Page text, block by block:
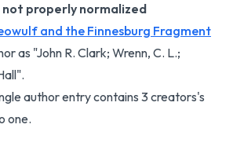
properly normalized
and the Finnesburg Fragment
as "John R. Clark; Wrenn, C. L.;
author entry contains 3 creators's
one.